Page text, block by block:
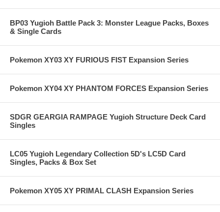
BP03 Yugioh Battle Pack 3: Monster League Packs, Boxes
& Single Cards
Pokemon XY03 XY FURIOUS FIST Expansion Series
Pokemon XY04 XY PHANTOM FORCES Expansion Series
SDGR GEARGIA RAMPAGE Yugioh Structure Deck Card
Singles
LC05 Yugioh Legendary Collection 5D's LC5D Card
Singles, Packs & Box Set
Pokemon XY05 XY PRIMAL CLASH Expansion Series